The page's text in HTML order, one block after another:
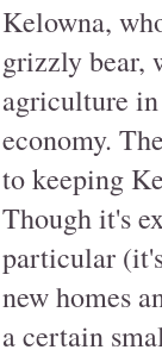
Kelowna,
grizzly bear,
agriculture
economy.
to keeping
Though it's
particular
new homes
a certain